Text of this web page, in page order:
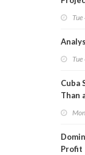
Cuba
Than
Profit